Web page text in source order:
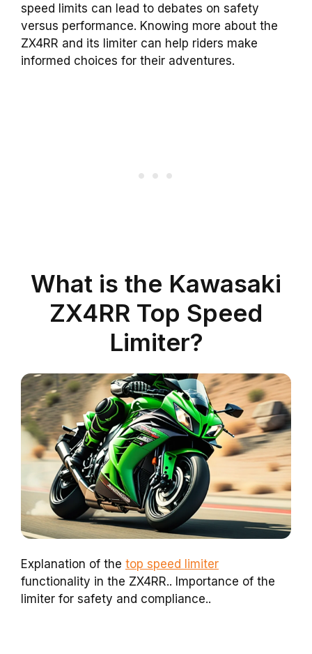
speed limits can lead to debates on safety
versus performance. Knowing more about the
ZX4RR and its limiter can help riders make
informed choices for their adventures.
What is the Kawasaki
ZX4RR Top Speed
Limiter?
Explanation of the top speed limiter
functionality in the ZX4RR.. Importance of the
limiter for safety and compliance..